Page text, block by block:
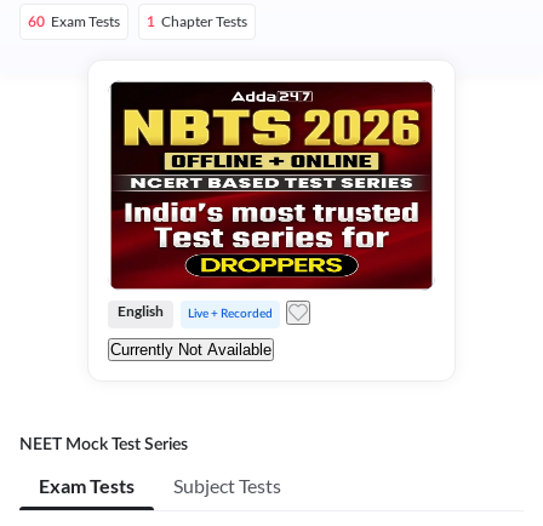
60 Exam Tests 1 Chapter Tests
English Live + Recorded
Currently Not Available
NEET Mock Test Series
Exam Tests Subject Tests